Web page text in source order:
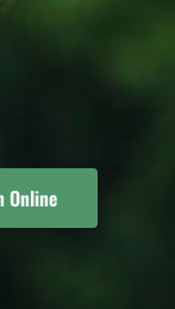
Online